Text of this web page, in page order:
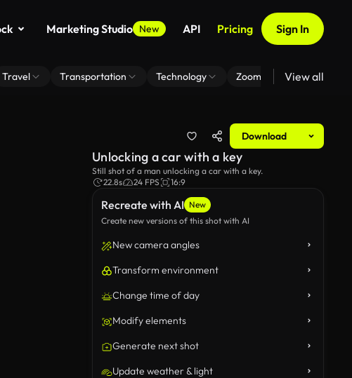
Marketing Studio New API Pricing Sign In
Travel Transportation Technology Zoom Virtual Backgrounds
View all
Download
Recreate with AI New
Create new versions of this shot with AI
New camera angles
Transform environment
Change time of day
Modify elements
Generate next shot
Update weather & light
Unlocking a car with a key
Still shot of a man unlocking a car with a key.
22.8s
24 FPS 16:9